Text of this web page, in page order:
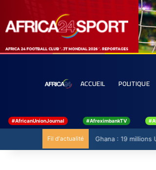
ACCUEIL POLITIQUE
#AfricanUnionJournal #AfreximbankTV
Fil d'actualité Ghana : 19 millions